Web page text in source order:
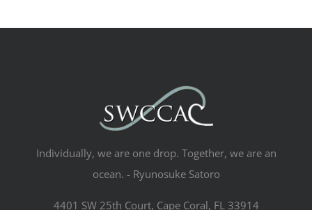
Individually, we are one drop. Together, we are an
ocean. - Ryunosuke Satoro
4401 SW 25th Court, Cape Coral, FL 33914